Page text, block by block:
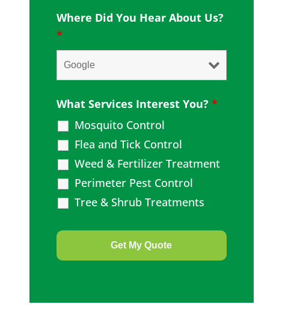
Where Did You Hear About Us?
*
What Services Interest You? *
Mosquito Control
Flea and Tick Control
Weed & Fertilizer Treatment
Perimeter Pest Control
Tree & Shrub Treatments